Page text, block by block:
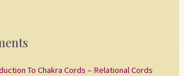
To Chakra Cords – Relational Cords